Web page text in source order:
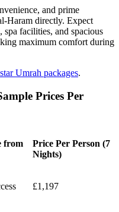
and prime
Haram directly. Expect
facilities, and spacious
maximum comfort during
Umrah packages.
Prices Per
from
Price Per Person (7
Nights)
£1,197